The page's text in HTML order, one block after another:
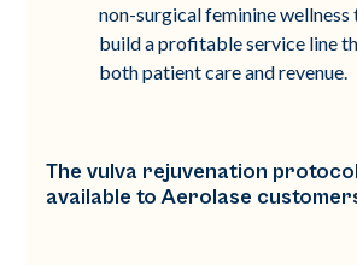
non-surgical feminine wellness
build a profitable service line
both patient care and revenue.
The vulva rejuvenation
available to Aerolase